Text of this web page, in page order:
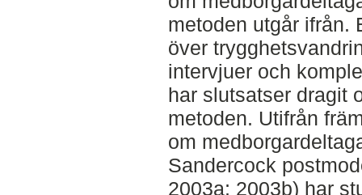
metoden utgår ifrån.
över
intervjuer och
har slutsatser dragit
metoden. Utifrån
om
Sandercock
2003a; 2003b) har